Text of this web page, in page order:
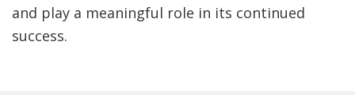
and play a meaningful role in its continued
success.